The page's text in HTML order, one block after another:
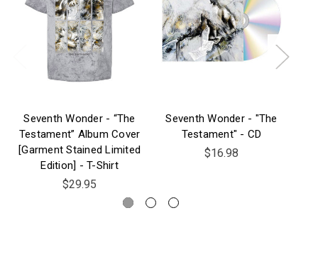
Seventh Wonder - “The
Testament” Album Cover
[Garment Stained Limited
Edition] - T-Shirt
$29.95
Seventh Wonder - "The
Testament" - CD
$16.98